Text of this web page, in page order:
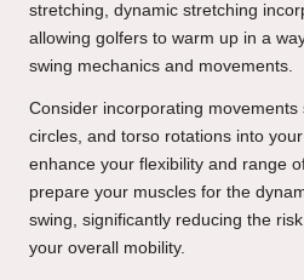
stretching, dynamic stretching
allowing golfers to warm up in a
swing mechanics and movements.
Consider incorporating movements
circles, and torso rotations into
enhance your flexibility and range
prepare your muscles for the
swing, significantly reducing the
your overall mobility.